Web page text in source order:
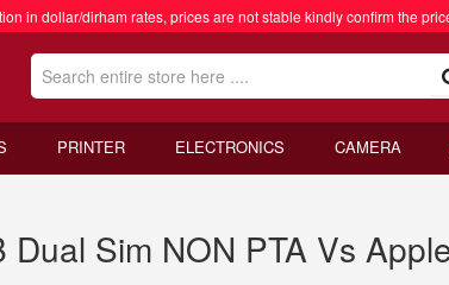
in dollar/dirham rates, prices are not stable kindly confirm the
PRINTER ELECTRONICS CAMERA
Sim NON PTA Vs